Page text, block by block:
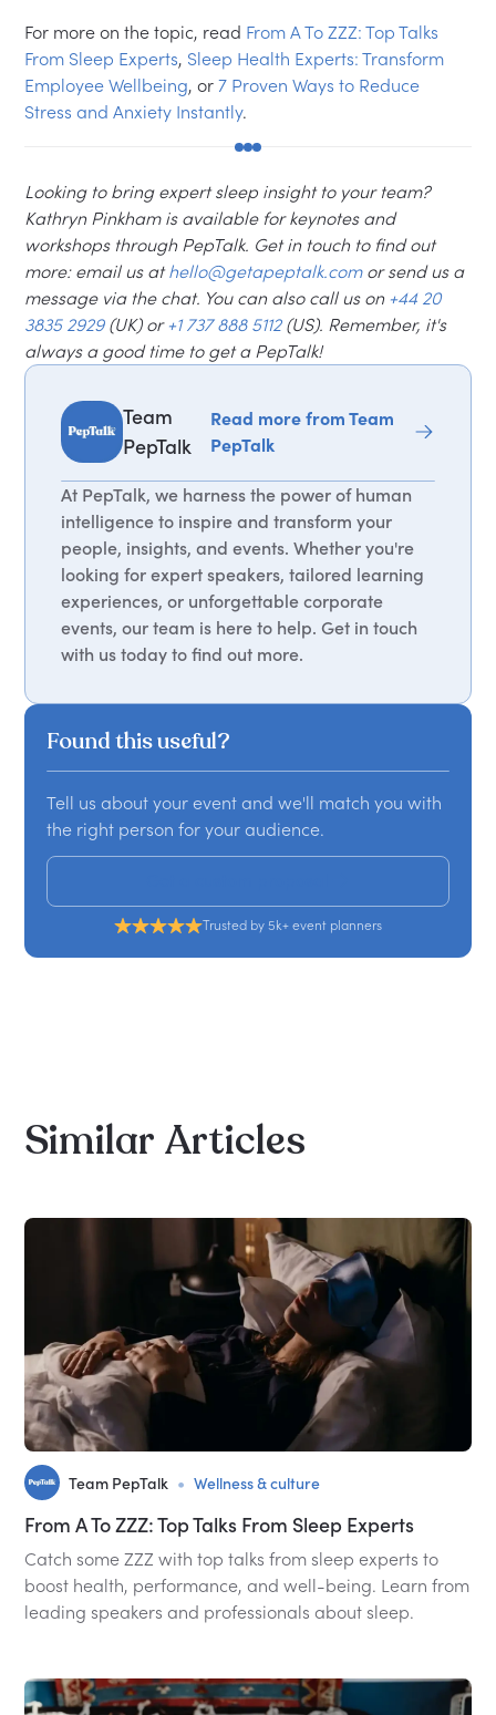
For more on the topic, read From A To ZZZ: Top Talks
From Sleep Experts, Sleep Health Experts: Transform
Employee Wellbeing, or7 Proven Ways to Reduce
Stress and Anxiety Instantly.
Looking to bring expert sleep insight to your team?
Kathryn Pinkham is available for keynotes and
workshops through PepTalk. Get in touch to find out
more: email us athello@getapeptalk.comor send us a
message via the chat. You can also call us on +44 20
3835 2929(UK) or +1 737 888 5112 (US). Remember, it's
always a good time to get a PepTalk!
Team
PepTalk
Read more from Team
PepTalk
At PepTalk, we harness the power of human
intelligence to inspire and transform your
people, insights, and events. Whether you're
looking for expert speakers, tailored learning
experiences, or unforgettable corporate
events, our team is here to help. Get in touch
with us today to find out more.
Found this useful?
Tell us about your event and we'll match you with
the right person for your audience.
Trusted by 5k+ event planners
Similar Articles
Team PepTalk • Wellness & culture
From A To ZZZ: Top Talks From Sleep Experts
Catch some ZZZ with top talks from sleep experts to
boost health, performance, and well-being. Learn from
leading speakers and professionals about sleep.